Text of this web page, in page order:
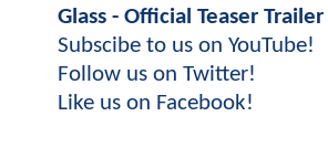
Glass - Official Teaser Trailer
Subscibe to us on YouTube!
Follow us on Twitter!
Like us on Facebook!